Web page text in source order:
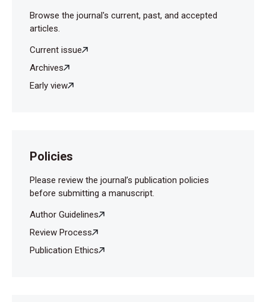
Browse the journal's current, past, and accepted
articles.
Current issue
Archives
Early view
Policies
Please review the journal’s publication policies
before submitting a manuscript.
Author Guidelines
Review Process
Publication Ethics